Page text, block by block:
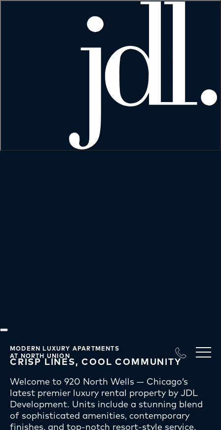
MODERN LUXURY APARTMENTS
AT NORTH UNION
CRISP LINES, COOL COMMUNITY
Welcome to 920 North Wells — Chicago’s
latest premier luxury rental property by JDL
Development. Units include a stunning blend
of sophisticated amenities, contemporary
finishes, and top-notch resort-style service.